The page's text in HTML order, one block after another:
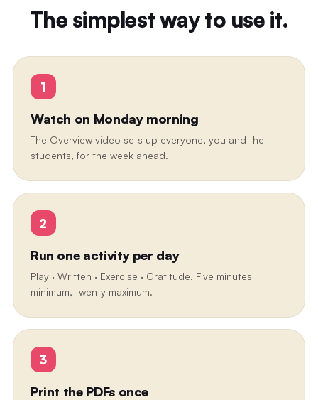
The simplest way to use it.
1
Watch on Monday morning
The Overview video sets up everyone, you and the
students, for the week ahead.
2
Run one activity per day
Play · Written · Exercise · Gratitude. Five minutes
minimum, twenty maximum.
3
Print the PDFs once